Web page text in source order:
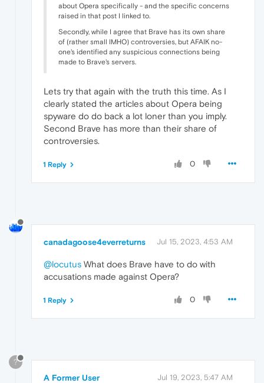
about Opera specifically - and the specific concerns
raised in that post I linked to.
Secondly, while I agree that Brave has its own share
of (rather small IMHO) controversies, but AFAIK no-
one's identified any suspicious connections being
made to Brave's servers.
Lets try that again with the truth this time. As I
clearly stated the articles about Opera being
spyware do do back a lot loner than you imply.
Second Brave has more than their share of
controversies.
0
1 Reply
canadagoose4everreturns Jul 15, 2023, 4:53 AM
@locutus What does Brave have to do with
accusations made against Opera?
0
1 Reply
?
A Former User Jul 19, 2023, 5:47 AM